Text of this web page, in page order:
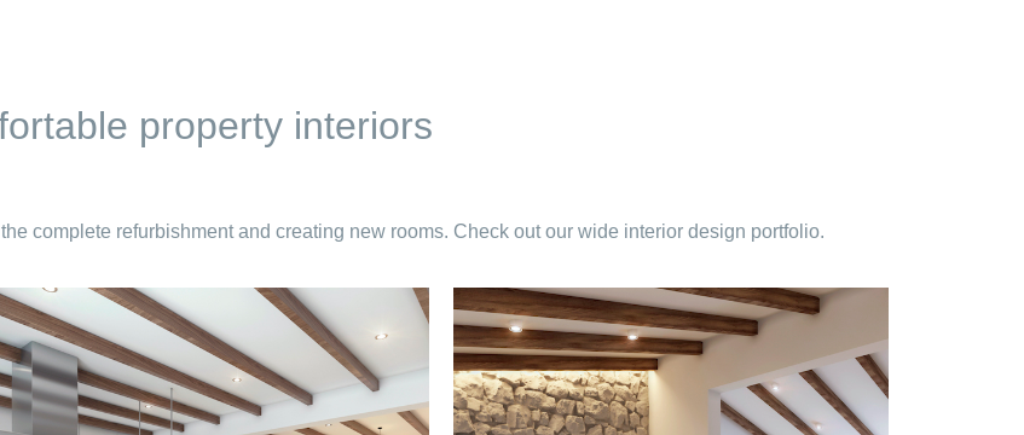
property interiors
complete refurbishment and creating new rooms. Check out our wide interior design portfolio.